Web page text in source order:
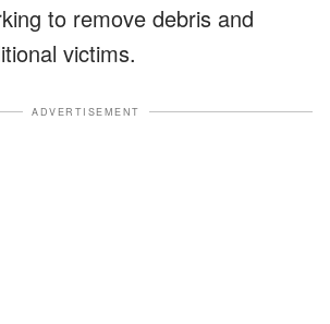
to remove debris and
victims.
ADVERTISEMENT